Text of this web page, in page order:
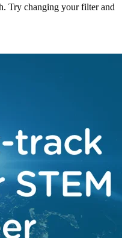
Try changing your filter and